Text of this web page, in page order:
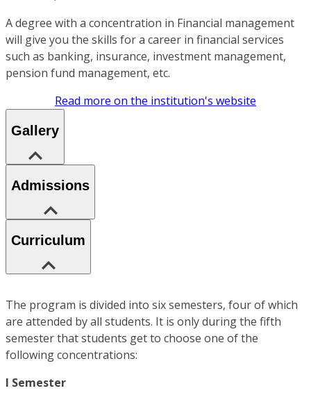
A degree with a concentration in Financial management
will give you the skills for a career in financial services
such as banking, insurance, investment management,
pension fund management, etc.
Read more on the institution's website
Gallery
Admissions
Curriculum
The program is divided into six semesters, four of which
are attended by all students. It is only during the fifth
semester that students get to choose one of the
following concentrations:
I Semester